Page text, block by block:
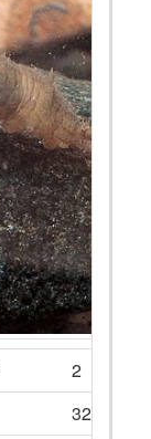
2
32